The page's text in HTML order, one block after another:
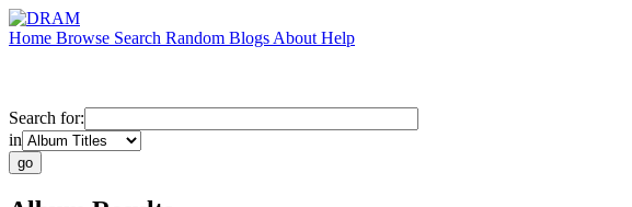
Home Browse Search Random Blogs About Help
Search for:
in